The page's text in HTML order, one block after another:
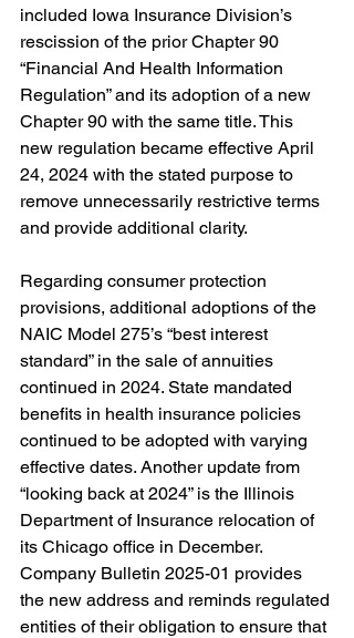
included Iowa Insurance Division’s
rescission of the prior Chapter 90
“Financial And Health Information
Regulation” and its adoption of a new
Chapter 90 with the same title. This
new regulation became effective April
24, 2024 with the stated purpose to
remove unnecessarily restrictive terms
and provide additional clarity.
Regarding consumer protection
provisions, additional adoptions of the
NAIC Model 275’s “best interest
standard” in the sale of annuities
continued in 2024. State mandated
benefits in health insurance policies
continued to be adopted with varying
effective dates. Another update from
“looking back at 2024” is the Illinois
Department of Insurance relocation of
its Chicago office in December.
Company Bulletin 2025-01 provides
the new address and reminds regulated
entities of their obligation to ensure that